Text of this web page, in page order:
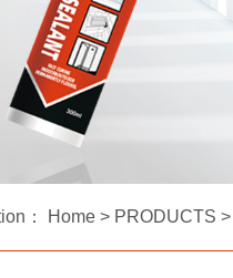
： Home > PRODUCTS >